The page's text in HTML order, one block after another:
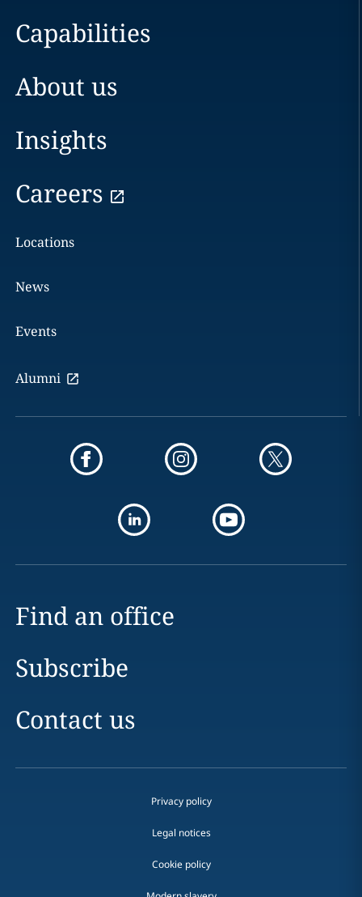
Capabilities
About us
Insights
Careers
Locations
News
Events
Alumni
Find an office
Subscribe
Contact us
Privacy policy
Legal notices
Cookie policy